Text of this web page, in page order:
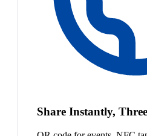
Share Instantly,